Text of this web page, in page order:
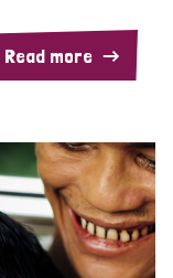
Read more